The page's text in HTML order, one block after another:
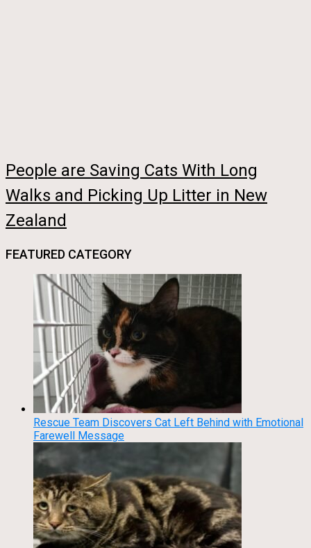
People are Saving Cats With Long
Walks and Picking Up Litter in New
Zealand
FEATURED CATEGORY
Rescue Team Discovers Cat Left Behind with Emotional
Farewell Message